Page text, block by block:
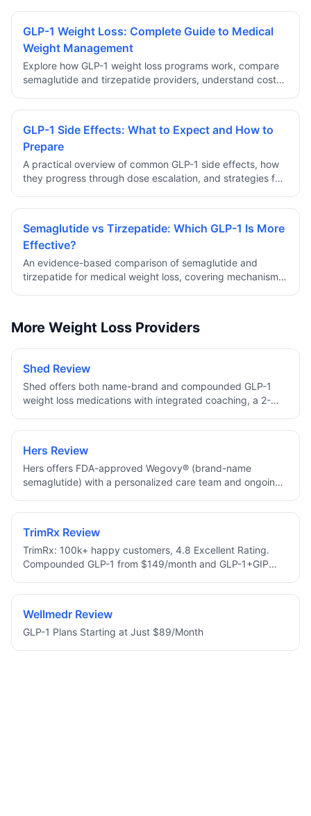
GLP-1 Weight Loss: Complete Guide to Medical
Weight Management
Explore how GLP-1 weight loss programs work, compare
semaglutide and tirzepatide providers, understand costs,
medical weight management.
GLP-1 Side Effects: What to Expect and How to
Prepare
A practical overview of common GLP-1 side effects, how
they progress through dose escalation, and strategies for
Semaglutide vs Tirzepatide: Which GLP-1 Is More
Effective?
An evidence-based comparison of semaglutide and
tirzepatide for medical weight loss, covering mechanism
More Weight Loss Providers
Shed Review
Shed offers both name-brand and compounded GLP-1
weight loss medications with integrated coaching, a 2-
month.
Hers Review
Hers offers FDA-approved Wegovy® (brand-name
semaglutide) with a personalized care team and ongoing
TrimRx Review
TrimRx: 100k+ happy customers, 4.8 Excellent Rating.
Compounded GLP-1 from $149/month and GLP-1+GIP
day shipping, 24/7 support, HSA/FSA eligible.
Wellmedr Review
GLP-1 Plans Starting at Just $89/Month